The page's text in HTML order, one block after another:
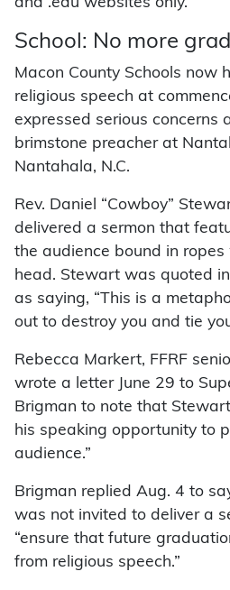
and .edu websites only.”
School: No more
Macon County Schools now
religious speech at
expressed serious concerns
brimstone preacher at
Nantahala, N.C.
Rev. Daniel “Cowboy”
delivered a sermon that
the audience bound in
head. Stewart was quoted
as saying, “This is a
out to destroy you and tie
Rebecca Markert, FFRF
wrote a letter June 29 to
Brigman to note that
his speaking opportunity to
audience.”
Brigman replied Aug. 4 to
was not invited to deliver a
“ensure that future
from religious speech.”